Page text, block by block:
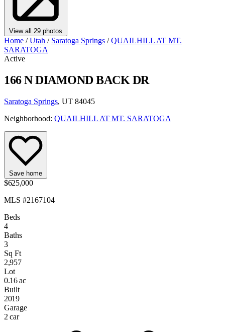
View all 29 photos
Home / Utah / Saratoga Springs / QUAILHILL AT MT.
SARATOGA
Active
166 N DIAMOND BACK DR
Saratoga Springs, UT 84045
Neighborhood: QUAILHILL AT MT. SARATOGA
Save home
$625,000
MLS #2167104
Beds
4
Baths
3
Sq Ft
2,957
Lot
0.16 ac
Built
2019
Garage
2 car